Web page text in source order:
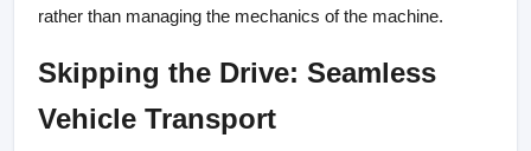
rather than managing the mechanics of the machine.
Skipping the Drive: Seamless
Vehicle Transport